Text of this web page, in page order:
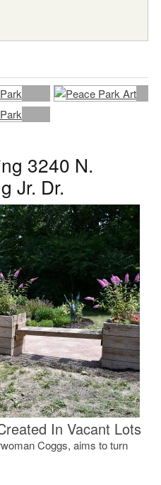
3240 N.
Jr. Dr.
In Vacant Lots
Coggs, aims to turn